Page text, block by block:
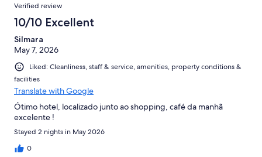
Verified review
10/10 Excellent
Silmara
May 7, 2026
Liked: Cleanliness, staff & service, amenities, property conditions &
facilities
Translate with Google
Ótimo hotel, localizado junto ao shopping, café da manhã
excelente !
Stayed 2 nights in May 2026
0